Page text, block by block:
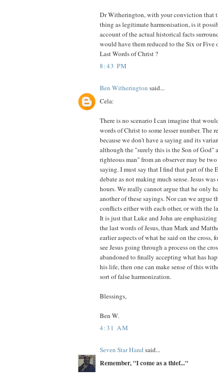
Dr Witherington, with your conviction that
thing as legitimate harmonisation, is it
account of the actual historical facts
would have them reduced to the Six or Five
Last Words of Christ ?
8:43 PM
Ben Witherington said...
Cela:
There is no scenario I can imagine that
words of Christ to some lesser number. The
because we don't have a saying and its
although the "surely this is the Son of God"
righteous man" from an observer may be
saying. I must say that I find that part of the
debate as not making much sense. Jesus
hours. We really cannot argue that he only
another of these sayings. Nor can we argue
conflicts either with each other, or with the
It is just that Luke and John are
the last words of Jesus, than Mark and
earlier aspects of what he said on the cross,
see Jesus going through a process on the
abandoned to finally accepting what has
his life, then one can make sense of this
sort of false harmonization.
Blessings,
Ben W.
4:31 AM
Seven Star Handsaid...
Remember, "I come as a thief..."